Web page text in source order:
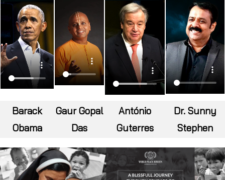
Barack
Obama
Gaur Gopal
Das
António
Guterres
Dr. Sunny
Stephen